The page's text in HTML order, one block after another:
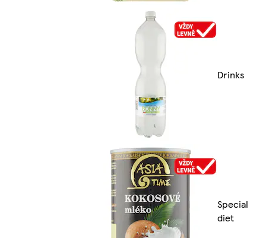
Drinks
Special
diet